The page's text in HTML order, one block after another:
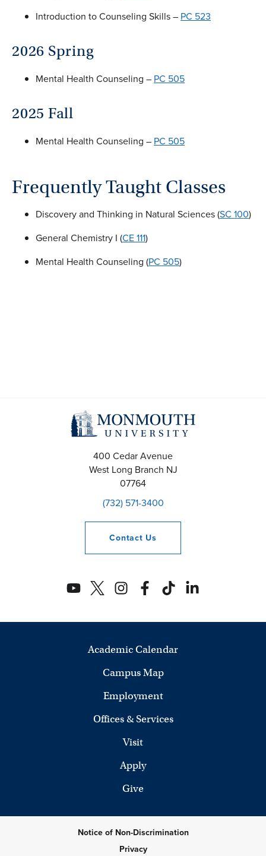
Introduction to Counseling Skills – PC 523
2026 Spring
Mental Health Counseling – PC 505
2025 Fall
Mental Health Counseling – PC 505
Frequently Taught Classes
Discovery and Thinking in Natural Sciences (SC 100)
General Chemistry I (CE 111)
Mental Health Counseling (PC 505)
400 Cedar Avenue
West Long Branch NJ
07764
(732) 571-3400
Contact Us
Academic Calendar
Campus Map
Employment
Offices & Services
Visit
Apply
Give
Notice of Non-Discrimination
Privacy